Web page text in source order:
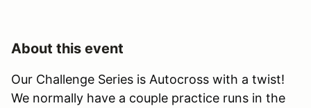
About this event
Our Challenge Series is Autocross with a twist!
We normally have a couple practice runs in the